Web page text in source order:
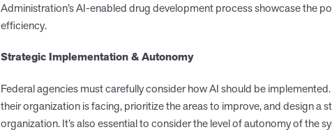
Administration’s AI-enabled drug development process showcase the
efficiency.
Strategic Implementation & Autonomy
Federal agencies must carefully consider how AI should be
their organization is facing, prioritize the areas to improve, and design a
organization. It’s also essential to consider the level of autonomy of the